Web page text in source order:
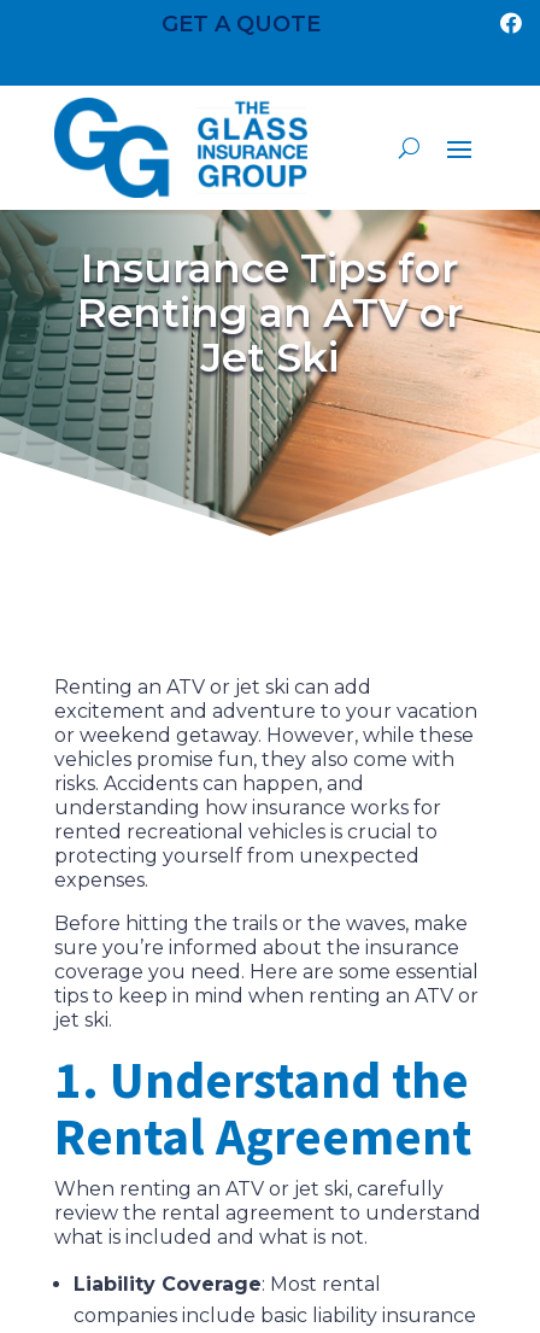
GET A QUOTE 
Insurance Tips for
Renting an ATV or
Jet Ski
Renting an ATV or jet ski can add
excitement and adventure to your vacation
or weekend getaway. However, while these
vehicles promise fun, they also come with
risks. Accidents can happen, and
understanding how insurance works for
rented recreational vehicles is crucial to
protecting yourself from unexpected
expenses.
Before hitting the trails or the waves, make
sure you’re informed about the insurance
coverage you need. Here are some essential
tips to keep in mind when renting an ATV or
jet ski.
1. Understand the
Rental Agreement
When renting an ATV or jet ski, carefully
review the rental agreement to understand
what is included and what is not.
Liability Coverage: Most rental
companies include basic liability insurance